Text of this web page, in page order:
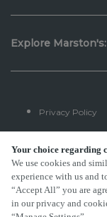
Your choice regarding
We use cookies and
experience with us and
“Accept All” you are
in our privacy and
Explore Marston's:
Privacy Policy
Terms Of Use
FAQs